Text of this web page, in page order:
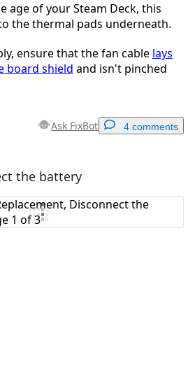
age of your Steam Deck, this
the thermal pads underneath.
ensure that the fan cable lays
board shield and isn't pinched
Ask FixBot 4 comments
Add a comment
the battery